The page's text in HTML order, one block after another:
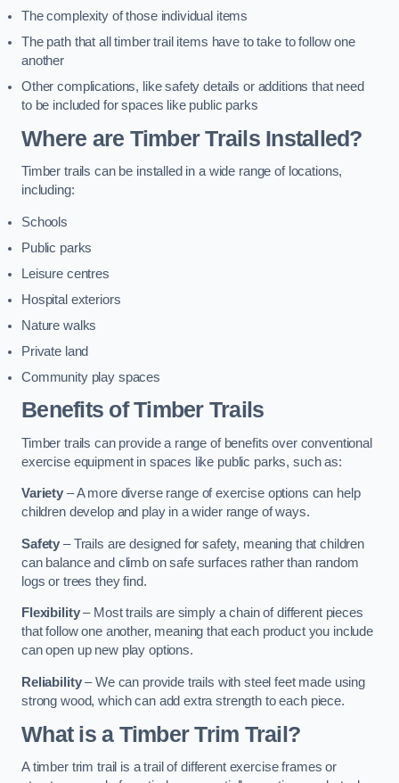
The complexity of those individual items
The path that all timber trail items have to take to follow one
another
Other complications, like safety details or additions that need
to be included for spaces like public parks
Where are Timber Trails Installed?
Timber trails can be installed in a wide range of locations,
including:
Schools
Public parks
Leisure centres
Hospital exteriors
Nature walks
Private land
Community play spaces
Benefits of Timber Trails
Timber trails can provide a range of benefits over conventional
exercise equipment in spaces like public parks, such as:
Variety – A more diverse range of exercise options can help
children develop and play in a wider range of ways.
Safety – Trails are designed for safety, meaning that children
can balance and climb on safe surfaces rather than random
logs or trees they find.
Flexibility– Most trails are simply a chain of different pieces
that follow one another, meaning that each product you include
can open up new play options.
Reliability– We can provide trails with steel feet made using
strong wood, which can add extra strength to each piece.
What is a Timber Trim Trail?
A timber trim trail is a trail of different exercise frames or